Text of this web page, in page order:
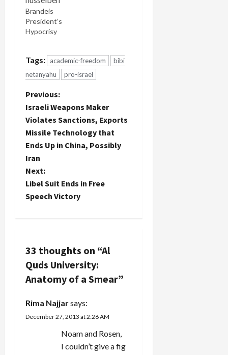
University
by
reaffirming
his
ongoing
collaboration
in the
of a
controversial
student
Palestinian
school.
The two
schools
more
ambitious
degrees
Brandeis
President’s
Hypocrisy
Tags: academic-freedom
bibi
netanyahu
pro-israel
P
o
s
t
n
a
i
g
t
Previous:
Israeli Weapons Maker
Violates Sanctions, Exports
Missile Technology that
Ends Up in China, Possibly
Iran
Next:
Libel Suit Ends in Free
Speech Victory
33 thoughts on “Al
Quds University:
Anatomy of a Smear”
Rima Najjarsays:
December 27, 2013 at 2:26 AM
Noam and Rosen,
I couldn’t give a fig